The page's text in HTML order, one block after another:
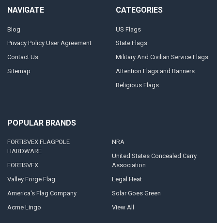
NAVIGATE
Blog
Privacy Policy User Agreement
Contact Us
Sitemap
CATEGORIES
US Flags
State Flags
Military And Civilian Service Flags
Attention Flags and Banners
Religious Flags
POPULAR BRANDS
FORTISVEX FLAGPOLE
HARDWARE
FORTISVEX
Valley Forge Flag
America's Flag Company
Acme Lingo
NRA
United States Concealed Carry
Association
Legal Heat
Solar Goes Green
View All